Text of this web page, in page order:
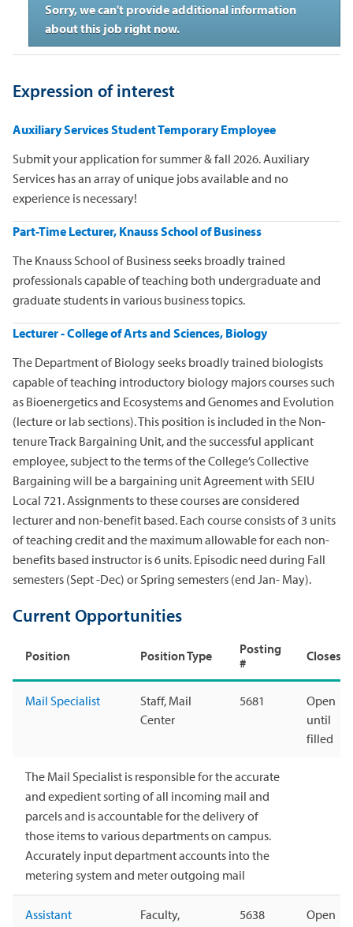
Sorry, we can't provide additional information
about this job right now.
Expression of interest
Auxiliary Services Student Temporary Employee
Submit your application for summer & fall 2026. Auxiliary
Services has an array of unique jobs available and no
experience is necessary!
Part-Time Lecturer, Knauss School of Business
The Knauss School of Business seeks broadly trained
professionals capable of teaching both undergraduate and
graduate students in various business topics.
Lecturer - College of Arts and Sciences, Biology
The Department of Biology seeks broadly trained biologists
capable of teaching introductory biology majors courses such
as Bioenergetics and Ecosystems and Genomes and Evolution
(lecture or lab sections). This position is included in the Non-
tenure Track Bargaining Unit, and the successful applicant
employee, subject to the terms of the College’s Collective
Bargaining will be a bargaining unit Agreement with SEIU
Local 721. Assignments to these courses are considered
lecturer and non-benefit based. Each course consists of 3 units
of teaching credit and the maximum allowable for each non-
benefits based instructor is 6 units. Episodic need during Fall
semesters (Sept -Dec) or Spring semesters (end Jan- May).
Current Opportunities
Position Position Type
Posting
#
Closes
Mail Specialist
Staff, Mail
Center
5681
Open
until
filled
The Mail Specialist is responsible for the accurate
and expedient sorting of all incoming mail and
parcels and is accountable for the delivery of
those items to various departments on campus.
Accurately input department accounts into the
metering system and meter outgoing mail
Assistant
Faculty,
5638
Open